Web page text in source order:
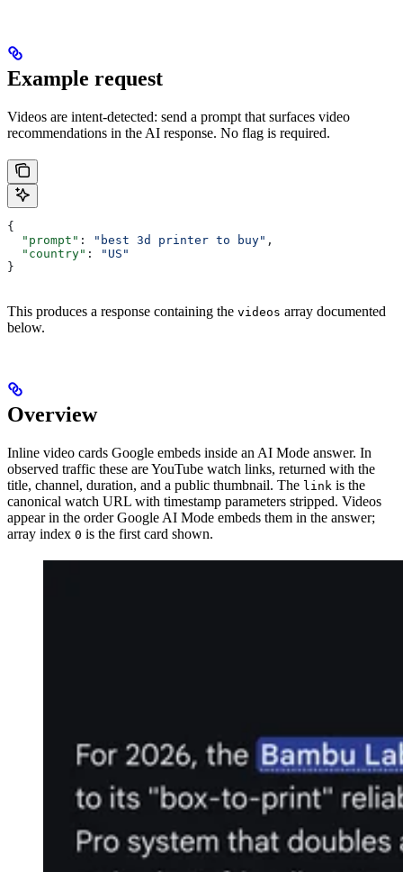
Example request
Videos are intent-detected: send a prompt that surfaces video
recommendations in the AI response. No flag is required.
{
  "prompt"
: "best 3d printer to buy" ,
  "country"
:
"US"
}
This produces a response containing the videos array documented
below.
Overview
Inline video cards Google embeds inside an AI Mode answer. In
observed traffic these are YouTube watch links, returned with the
title, channel, duration, and a public thumbnail. The link is the
canonical watch URL with timestamp parameters stripped. Videos
appear in the order Google AI Mode embeds them in the answer;
array index 0 is the first card shown.